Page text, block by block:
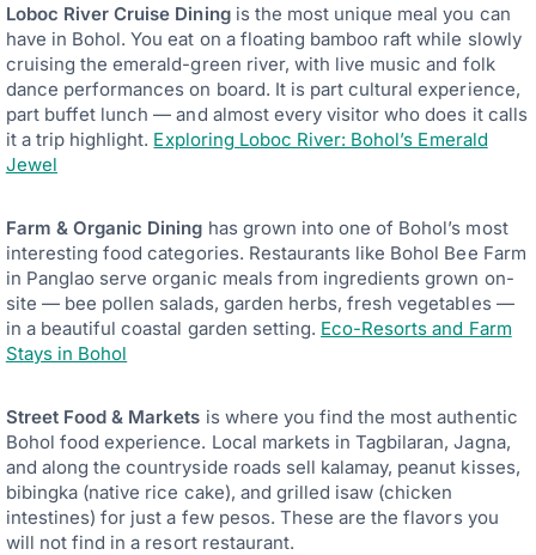
Loboc River Cruise Diningis the most unique meal you can
have in Bohol. You eat on a floating bamboo raft while slowly
cruising the emerald-green river, with live music and folk
dance performances on board. It is part cultural experience,
part buffet lunch — and almost every visitor who does it calls
it a trip highlight. Exploring Loboc River: Bohol’s Emerald
Jewel
Farm & Organic Dining has grown into one of Bohol’s most
interesting food categories. Restaurants like Bohol Bee Farm
in Panglao serve organic meals from ingredients grown on-
site — bee pollen salads, garden herbs, fresh vegetables —
in a beautiful coastal garden setting. Eco-Resorts and Farm
Stays in Bohol
Street Food & Markets is where you find the most authentic
Bohol food experience. Local markets in Tagbilaran, Jagna,
and along the countryside roads sell kalamay, peanut kisses,
bibingka (native rice cake), and grilled isaw (chicken
intestines) for just a few pesos. These are the flavors you
will not find in a resort restaurant.